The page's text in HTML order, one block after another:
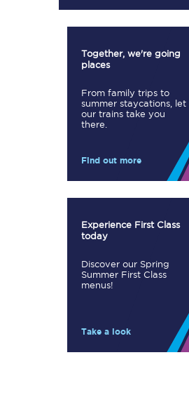
Together, we're going
places
From family trips to
summer staycations, let
our trains take you
there.
Find out more
Experience First Class
today
Discover our Spring
Summer First Class
menus!
Take a look